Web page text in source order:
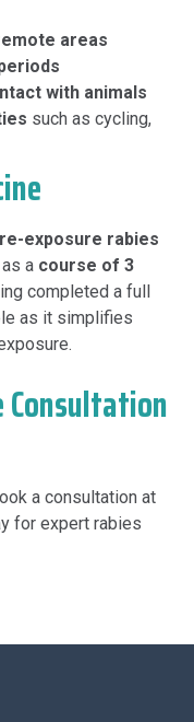
areas
with animals
such as cycling,
exposure rabies
a course of 3
completed a full
as it simplifies
Consultation
a consultation at
for expert rabies